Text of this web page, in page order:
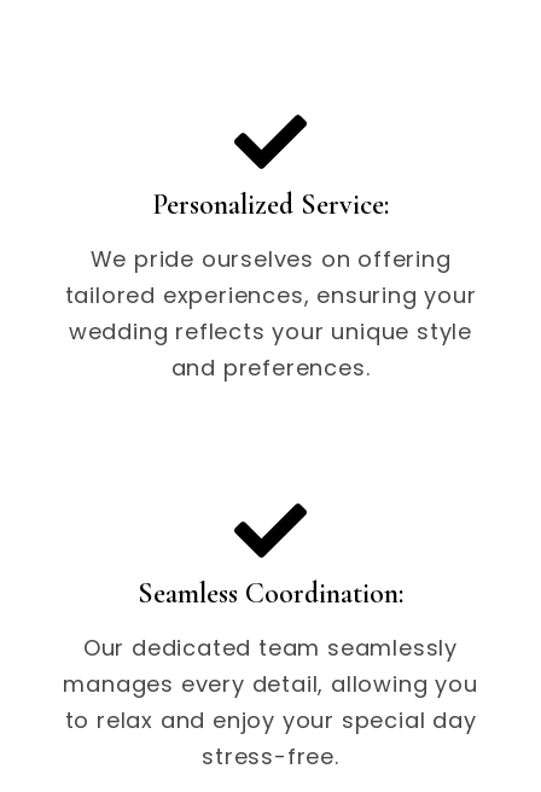
Personalized Service:
We pride ourselves on offering
tailored experiences, ensuring your
wedding reflects your unique style
and preferences.
Seamless Coordination:
Our dedicated team seamlessly
manages every detail, allowing you
to relax and enjoy your special day
stress-free.